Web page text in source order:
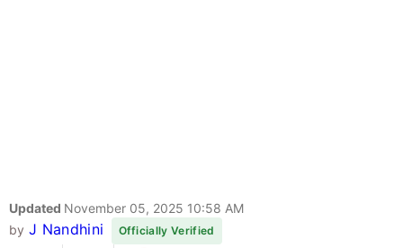
Updated November 05, 2025 10:58 AM
by J Nandhini Officially Verified